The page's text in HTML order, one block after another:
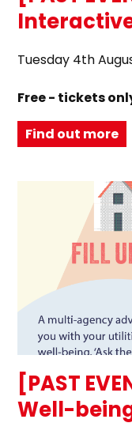
Tuesday 4th
Free - tickets
Find out more
[PAST
Well-